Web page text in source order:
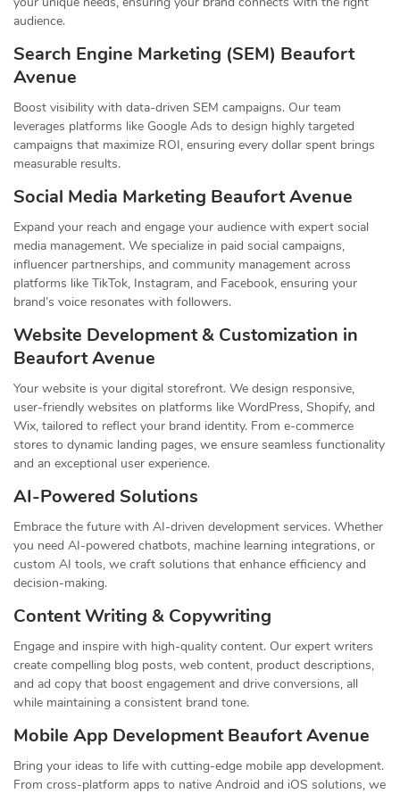
audience.
Search Engine Marketing (SEM) Beaufort
Avenue
Boost visibility with data-driven SEM campaigns. Our team
leverages platforms like Google Ads to design highly targeted
campaigns that maximize ROI, ensuring every dollar spent brings
measurable results.
Social Media Marketing Beaufort Avenue
Expand your reach and engage your audience with expert social
media management. We specialize in paid social campaigns,
influencer partnerships, and community management across
platforms like TikTok, Instagram, and Facebook, ensuring your
brand’s voice resonates with followers.
Website Development & Customization in
Beaufort Avenue
Your website is your digital storefront. We design responsive,
user-friendly websites on platforms like WordPress, Shopify, and
Wix, tailored to reflect your brand identity. From e-commerce
stores to dynamic landing pages, we ensure seamless functionality
and an exceptional user experience.
AI-Powered Solutions
Embrace the future with AI-driven development services. Whether
you need AI-powered chatbots, machine learning integrations, or
custom AI tools, we craft solutions that enhance efficiency and
decision-making.
Content Writing & Copywriting
Engage and inspire with high-quality content. Our expert writers
create compelling blog posts, web content, product descriptions,
and ad copy that boost engagement and drive conversions, all
while maintaining a consistent brand tone.
Mobile App Development Beaufort Avenue
Bring your ideas to life with cutting-edge mobile app development.
From cross-platform apps to native Android and iOS solutions, we